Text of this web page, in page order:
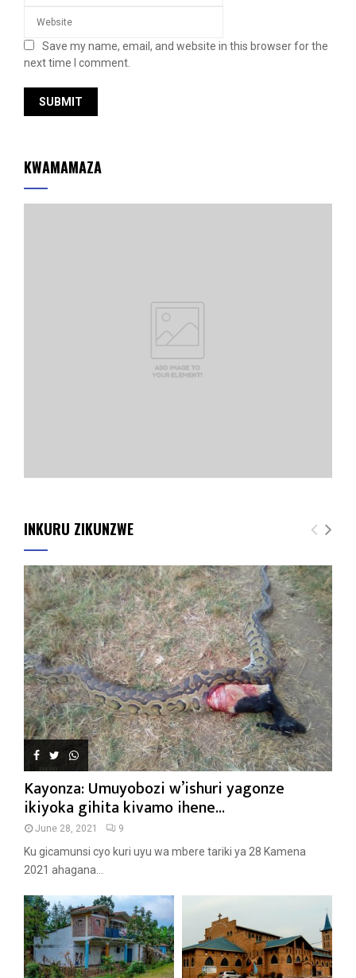
Save my name, email, and website in this browser for the
next time I comment.
KWAMAMAZA
INKURU ZIKUNZWE
Kayonza: Umuyobozi w’ishuri yagonze
ikiyoka gihita kivamo ihene...
June 28, 2021 9
Ku gicamunsi cyo kuri uyu wa mbere tariki ya 28 Kamena
2021 ahagana...